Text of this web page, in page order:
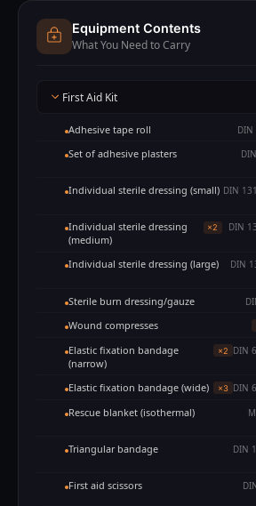
Equipment Contents
What You Need to Carry
First Aid Kit
Adhesive tape roll
Set of adhesive plasters
Individual sterile dressing (small) DIN
Individual sterile dressing
(medium)
×2
DIN
Individual sterile dressing (large)
DIN
Sterile burn dressing/gauze
Wound compresses
Elastic fixation bandage
(narrow)
×2 DIN
Elastic fixation bandage (wide) ×3 DIN
Rescue blanket (isothermal)
Triangular bandage
DIN
First aid scissors